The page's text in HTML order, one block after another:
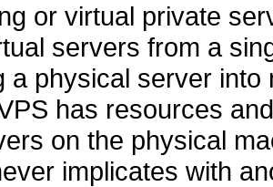
or virtual private
servers from a
a physical server
has resources
on the physical
implicates with